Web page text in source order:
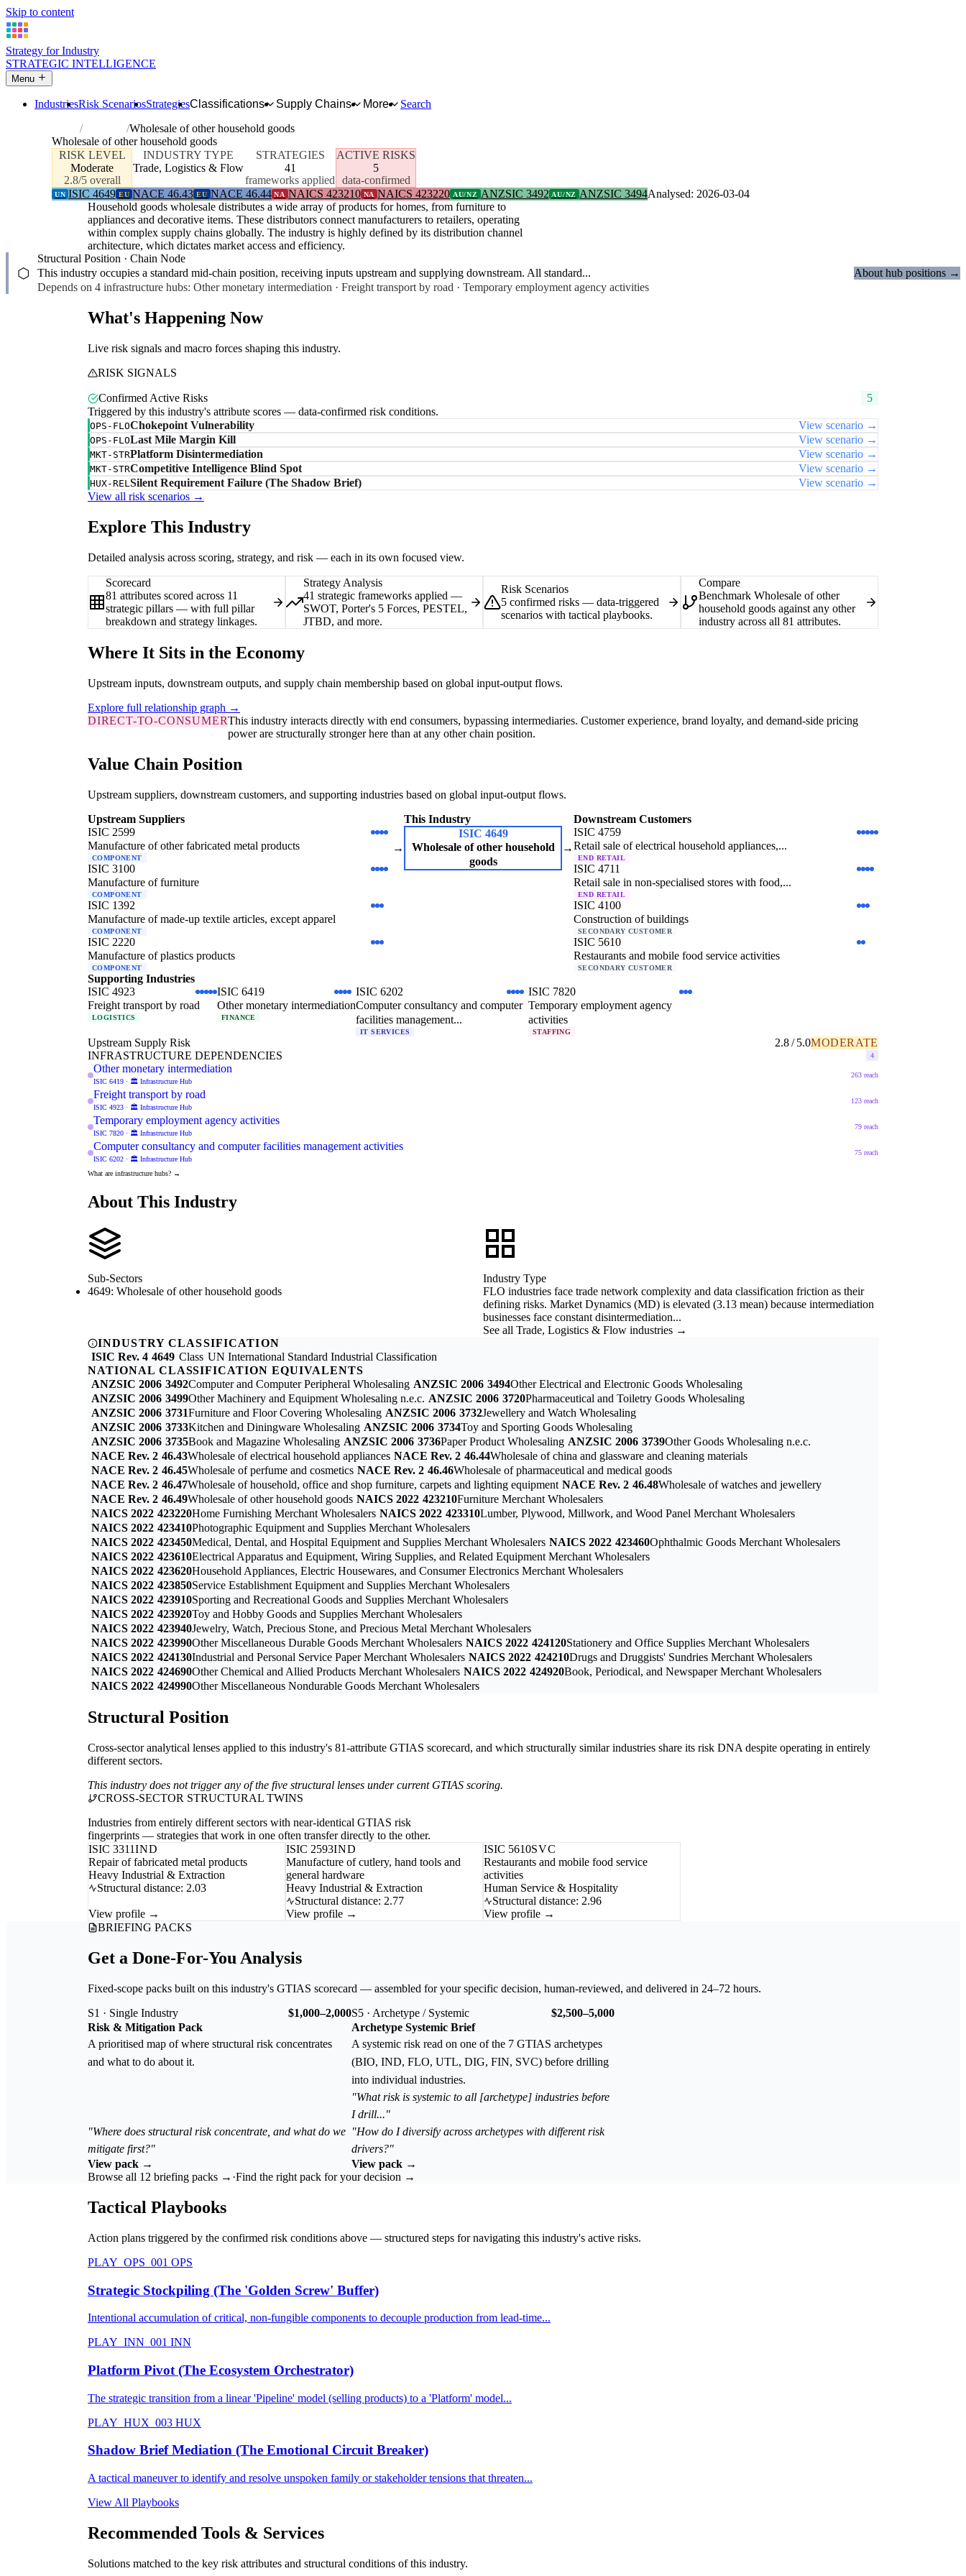
Skip to content
Strategy for Industry
STRATEGIC INTELLIGENCE
Menu
IndustriesRisk ScenariosStrategiesClassifications Supply Chains More
Search
Industries
Wholesale of other household goods
Wholesale of other household goods
RISK LEVEL
Moderate
2.8/5 overall
INDUSTRY TYPE
Trade, Logistics & Flow
STRATEGIES
41
frameworks applied
ACTIVE RISKS
5
data-confirmed
UN ISIC 4649 EU NACE 46.43 EU NACE 46.44 NA NAICS 423210 NA NAICS 423220 AU/NZ ANZSIC 3492 AU/NZ ANZSIC 3494Analysed: 2026-03-04
Household goods wholesale distributes a wide array of products for homes, from furniture to
appliances and decorative items. These distributors connect manufacturers to retailers, operating
within complex supply chains globally. The industry is highly defined by its distribution channel
architecture, which dictates market access and efficiency.
⬡
Structural Position · Chain Node
This industry occupies a standard mid-chain position, receiving inputs upstream and supplying downstream. All standard...
Depends on 4 infrastructure hubs: Other monetary intermediation · Freight transport by road · Temporary employment agency activities
About hub positions →
What's Happening Now
Live risk signals and macro forces shaping this industry.
RISK SIGNALS
Confirmed Active Risks
5
Triggered by this industry's attribute scores — data-confirmed risk conditions.
OPS-FLOChokepoint Vulnerability View scenario →
OPS-FLOLast Mile Margin Kill View scenario →
MKT-STRPlatform Disintermediation View scenario →
MKT-STRCompetitive Intelligence Blind Spot View scenario →
HUX-REL Silent Requirement Failure (The Shadow Brief)
View scenario →
View all risk scenarios →
Explore This Industry
Detailed analysis across scoring, strategy, and risk — each in its own focused view.
Scorecard
81 attributes scored across 11
strategic pillars — with full pillar
breakdown and strategy linkages.
Strategy Analysis
41 strategic frameworks applied —
SWOT, Porter's 5 Forces, PESTEL,
JTBD, and more.
Risk Scenarios
5 confirmed risks — data-triggered
scenarios with tactical playbooks.
Compare
Benchmark Wholesale of other
household goods against any other
industry across all 81 attributes.
Where It Sits in the Economy
Upstream inputs, downstream outputs, and supply chain membership based on global input-output flows.
Explore full relationship graph →
DIRECT-TO-CONSUMERThis industry interacts directly with end consumers, bypassing intermediaries. Customer experience, brand loyalty, and demand-side pricing
power are structurally stronger here than at any other chain position.
Value Chain Position
Upstream suppliers, downstream customers, and supporting industries based on global input-output flows.
Upstream Suppliers
ISIC 2599
Manufacture of other fabricated metal products
COMPONENT
ISIC 3100
Manufacture of furniture
COMPONENT
ISIC 1392
Manufacture of made-up textile articles, except apparel
COMPONENT
ISIC 2220
Manufacture of plastics products
COMPONENT
→
This Industry
ISIC 4649
Wholesale of other household
goods
→
Downstream Customers
ISIC 4759
Retail sale of electrical household appliances,...
END RETAIL
ISIC 4711
Retail sale in non-specialised stores with food,...
END RETAIL
ISIC 4100
Construction of buildings
SECONDARY CUSTOMER
ISIC 5610
Restaurants and mobile food service activities
SECONDARY CUSTOMER
Supporting Industries
ISIC 4923
Freight transport by road
LOGISTICS
ISIC 6419
Other monetary intermediation
FINANCE
ISIC 6202
Computer consultancy and computer
facilities management...
IT SERVICES
ISIC 7820
Temporary employment agency
activities
STAFFING
Upstream Supply Risk 2.8 / 5.0MODERATE
INFRASTRUCTURE DEPENDENCIES
4
Other monetary intermediation
ISIC 6419 · 🏛️ Infrastructure Hub
263 reach
Freight transport by road
ISIC 4923 · 🏛️ Infrastructure Hub
123 reach
Temporary employment agency activities
ISIC 7820 · 🏛️ Infrastructure Hub
79 reach
Computer consultancy and computer facilities management activities
ISIC 6202 · 🏛️ Infrastructure Hub
75 reach
What are infrastructure hubs? →
About This Industry
Sub-Sectors
4649: Wholesale of other household goods
Industry Type
FLO industries face trade network complexity and data classification friction as their
defining risks. Market Dynamics (MD) is elevated (3.13 mean) because intermediation
businesses face constant disintermediation...
See all Trade, Logistics & Flow industries →
INDUSTRY CLASSIFICATION
ISIC Rev. 4 4649 Class UN International Standard Industrial Classification
NATIONAL CLASSIFICATION EQUIVALENTS
ANZSIC 2006 3492Computer and Computer Peripheral Wholesaling ANZSIC 2006 3494Other Electrical and Electronic Goods Wholesaling
ANZSIC 2006 3499Other Machinery and Equipment Wholesaling n.e.c. ANZSIC 2006 3720Pharmaceutical and Toiletry Goods Wholesaling
ANZSIC 2006 3731Furniture and Floor Covering Wholesaling ANZSIC 2006 3732Jewellery and Watch Wholesaling
ANZSIC 2006 3733Kitchen and Diningware Wholesaling ANZSIC 2006 3734Toy and Sporting Goods Wholesaling
ANZSIC 2006 3735Book and Magazine Wholesaling ANZSIC 2006 3736Paper Product Wholesaling ANZSIC 2006 3739Other Goods Wholesaling n.e.c.
NACE Rev. 2 46.43Wholesale of electrical household appliances NACE Rev. 2 46.44Wholesale of china and glassware and cleaning materials
NACE Rev. 2 46.45Wholesale of perfume and cosmetics NACE Rev. 2 46.46Wholesale of pharmaceutical and medical goods
NACE Rev. 2 46.47Wholesale of household, office and shop furniture, carpets and lighting equipment NACE Rev. 2 46.48Wholesale of watches and jewellery
NACE Rev. 2 46.49Wholesale of other household goods NAICS 2022 423210Furniture Merchant Wholesalers
NAICS 2022 423220Home Furnishing Merchant Wholesalers NAICS 2022 423310Lumber, Plywood, Millwork, and Wood Panel Merchant Wholesalers
NAICS 2022 423410Photographic Equipment and Supplies Merchant Wholesalers
NAICS 2022 423450Medical, Dental, and Hospital Equipment and Supplies Merchant Wholesalers NAICS 2022 423460Ophthalmic Goods Merchant Wholesalers
NAICS 2022 423610Electrical Apparatus and Equipment, Wiring Supplies, and Related Equipment Merchant Wholesalers
NAICS 2022 423620Household Appliances, Electric Housewares, and Consumer Electronics Merchant Wholesalers
NAICS 2022 423850Service Establishment Equipment and Supplies Merchant Wholesalers
NAICS 2022 423910Sporting and Recreational Goods and Supplies Merchant Wholesalers
NAICS 2022 423920Toy and Hobby Goods and Supplies Merchant Wholesalers
NAICS 2022 423940Jewelry, Watch, Precious Stone, and Precious Metal Merchant Wholesalers
NAICS 2022 423990Other Miscellaneous Durable Goods Merchant Wholesalers NAICS 2022 424120Stationery and Office Supplies Merchant Wholesalers
NAICS 2022 424130Industrial and Personal Service Paper Merchant Wholesalers NAICS 2022 424210Drugs and Druggists' Sundries Merchant Wholesalers
NAICS 2022 424690Other Chemical and Allied Products Merchant Wholesalers NAICS 2022 424920Book, Periodical, and Newspaper Merchant Wholesalers
NAICS 2022 424990Other Miscellaneous Nondurable Goods Merchant Wholesalers
Structural Position
Cross-sector analytical lenses applied to this industry's 81-attribute GTIAS scorecard, and which structurally similar industries share its risk DNA despite operating in entirely
different sectors.
This industry does not trigger any of the five structural lenses under current GTIAS scoring.
CROSS-SECTOR STRUCTURAL TWINS
Industries from entirely different sectors with near-identical GTIAS risk
fingerprints — strategies that work in one often transfer directly to the other.
ISIC 3311IND
Repair of fabricated metal products
Heavy Industrial & Extraction
Structural distance: 2.03
View profile →
ISIC 2593IND
Manufacture of cutlery, hand tools and
general hardware
Heavy Industrial & Extraction
Structural distance: 2.77
View profile →
ISIC 5610SVC
Restaurants and mobile food service
activities
Human Service & Hospitality
Structural distance: 2.96
View profile →
BRIEFING PACKS
Get a Done-For-You Analysis
Fixed-scope packs built on this industry's GTIAS scorecard — assembled for your specific decision, human-reviewed, and delivered in 24–72 hours.
S1 · Single Industry
$1,000–2,000
Risk & Mitigation Pack
A prioritised map of where structural risk concentrates
and what to do about it.
"Where does structural risk concentrate, and what do we
mitigate first?"
View pack →
S5 · Archetype / Systemic
$2,500–5,000
Archetype Systemic Brief
A systemic risk read on one of the 7 GTIAS archetypes
(BIO, IND, FLO, UTL, DIG, FIN, SVC) before drilling
into individual industries.
"What risk is systemic to all [archetype] industries before
I drill..."
"How do I diversify across archetypes with different risk
drivers?"
View pack →
Browse all 12 briefing packs → ·Find the right pack for your decision →
Tactical Playbooks
Action plans triggered by the confirmed risk conditions above — structured steps for navigating this industry's active risks.
PLAY_OPS_001 OPS
Strategic Stockpiling (The 'Golden Screw' Buffer)
Intentional accumulation of critical, non-fungible components to decouple production from lead-time...
PLAY_INN_001 INN
Platform Pivot (The Ecosystem Orchestrator)
The strategic transition from a linear 'Pipeline' model (selling products) to a 'Platform' model...
PLAY_HUX_003 HUX
Shadow Brief Mediation (The Emotional Circuit Breaker)
A tactical maneuver to identify and resolve unspoken family or stakeholder tensions that threaten...
View All Playbooks
Recommended Tools & Services
Solutions matched to the key risk attributes and structural conditions of this industry.